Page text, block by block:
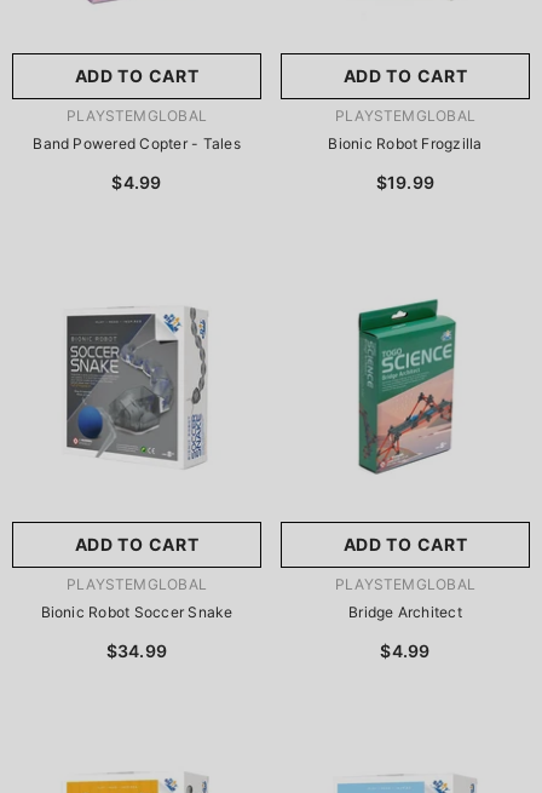
ADD TO CART
VENDOR:PLAYSTEMGLOBAL
Band Powered Copter - Tales
$4.99
ADD TO CART
VENDOR:PLAYSTEMGLOBAL
Bionic Robot Frogzilla
$19.99
ADD TO CART
VENDOR:PLAYSTEMGLOBAL
Bionic Robot Soccer Snake
$34.99
ADD TO CART
VENDOR:PLAYSTEMGLOBAL
Bridge Architect
$4.99